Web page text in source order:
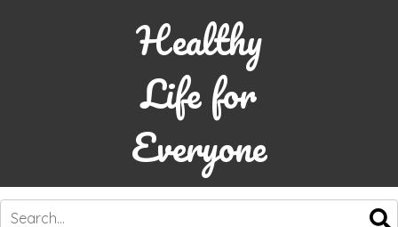
Healthy
Life for
Everyone
SKIP